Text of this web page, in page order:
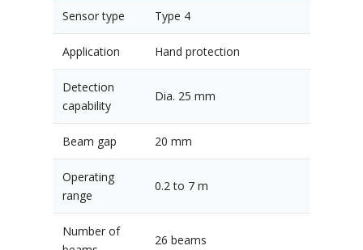
Sensor type Type 4
Application Hand protection
Detection
capability
Dia. 25 mm
Beam gap 20 mm
Operating
range
0.2 to 7 m
Number of
26 beams